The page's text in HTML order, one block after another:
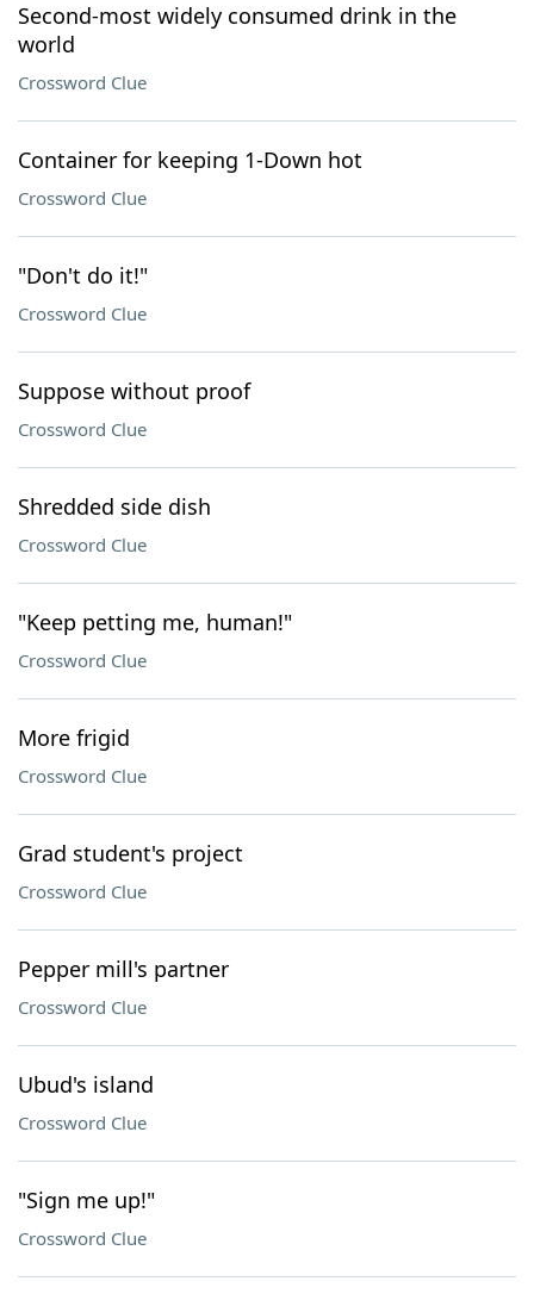
Second-most widely consumed drink in the
world
Crossword Clue
Container for keeping 1-Down hot
Crossword Clue
"Don't do it!"
Crossword Clue
Suppose without proof
Crossword Clue
Shredded side dish
Crossword Clue
"Keep petting me, human!"
Crossword Clue
More frigid
Crossword Clue
Grad student's project
Crossword Clue
Pepper mill's partner
Crossword Clue
Ubud's island
Crossword Clue
"Sign me up!"
Crossword Clue